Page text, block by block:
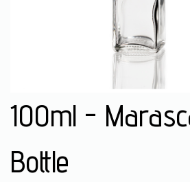
100ml -
Bottle